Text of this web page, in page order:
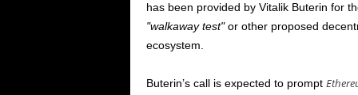
has been provided by Vitalik Buterin for
walkaway test or other proposed
ecosystem.
Buterin’s call is expected to prompt